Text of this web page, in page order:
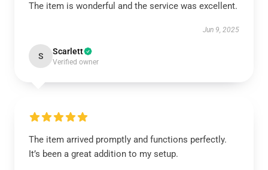
The item is wonderful and the service was excellent.
Jun 9, 2025
S Scarlett
Verified owner
The item arrived promptly and functions perfectly.
It’s been a great addition to my setup.